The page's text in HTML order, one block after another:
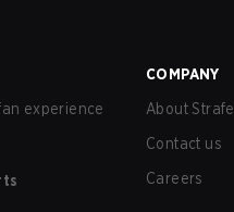
experience
COMPANY
About Strafe
Contact us
Careers